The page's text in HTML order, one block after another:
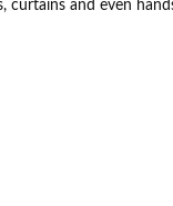
curtains and even